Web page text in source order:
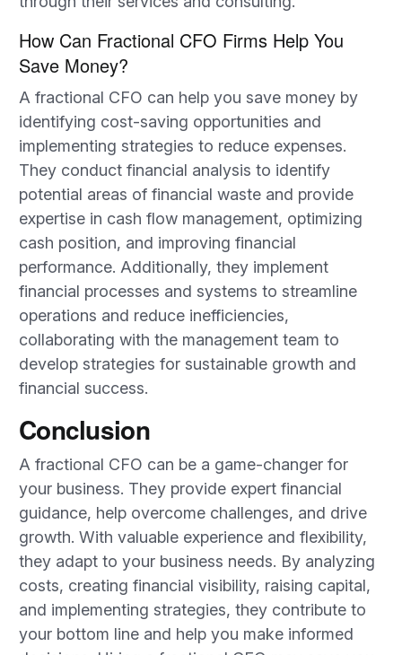
How Can Fractional CFO Firms Help You
Save Money?
A fractional CFO can help you save money by
identifying cost-saving opportunities and
implementing strategies to reduce expenses.
They conduct financial analysis to identify
potential areas of financial waste and provide
expertise in cash flow management, optimizing
cash position, and improving financial
performance. Additionally, they implement
financial processes and systems to streamline
operations and reduce inefficiencies,
collaborating with the management team to
develop strategies for sustainable growth and
financial success.
Conclusion
A fractional CFO can be a game-changer for
your business. They provide expert financial
guidance, help overcome challenges, and drive
growth. With valuable experience and flexibility,
they adapt to your business needs. By analyzing
costs, creating financial visibility, raising capital,
and implementing strategies, they contribute to
your bottom line and help you make informed